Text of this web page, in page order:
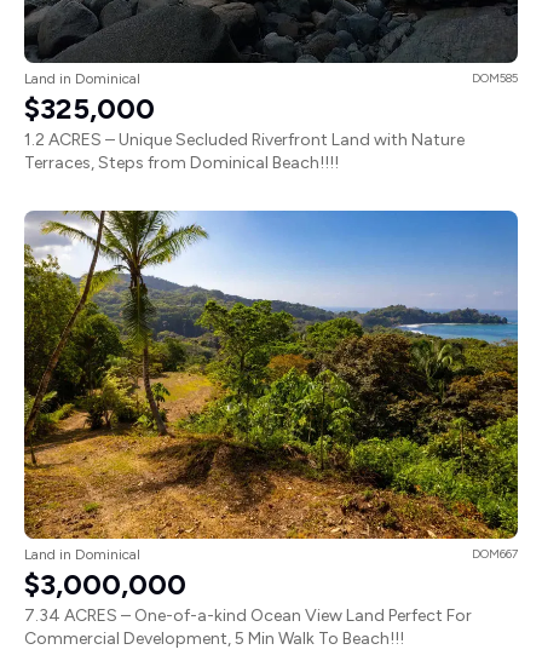
Land in Dominical DOM585
$325,000
1.2 ACRES – Unique Secluded Riverfront Land with Nature
Terraces, Steps from Dominical Beach!!!!
Land in Dominical DOM667
$3,000,000
7.34 ACRES – One-of-a-kind Ocean View Land Perfect For
Commercial Development, 5 Min Walk To Beach!!!